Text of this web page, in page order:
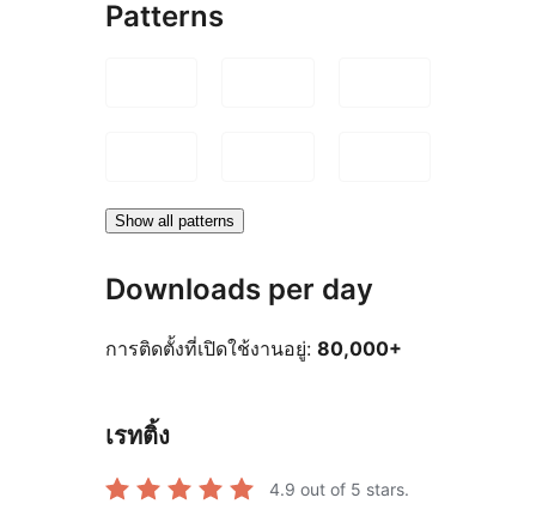
Patterns
Show all patterns
Downloads per day
การติดตั้งที่เปิดใช้งานอยู่: 80,000+
เรทติ้ง
4.9 out of 5 stars.